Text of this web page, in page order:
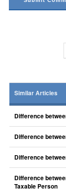
Similar Articles
Difference
Difference
Difference
Difference
Taxable Person